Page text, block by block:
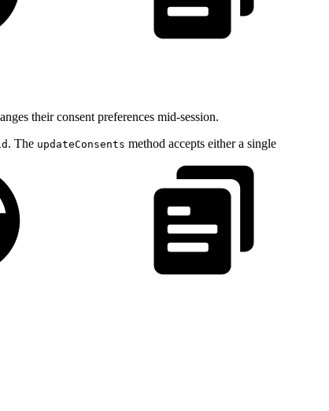
their consent preferences mid-session.
. The updateConsents method accepts either a single